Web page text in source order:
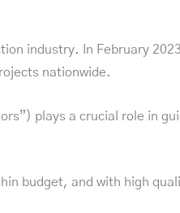
industry. In February
nationwide.
plays a crucial role in
budget, and with high